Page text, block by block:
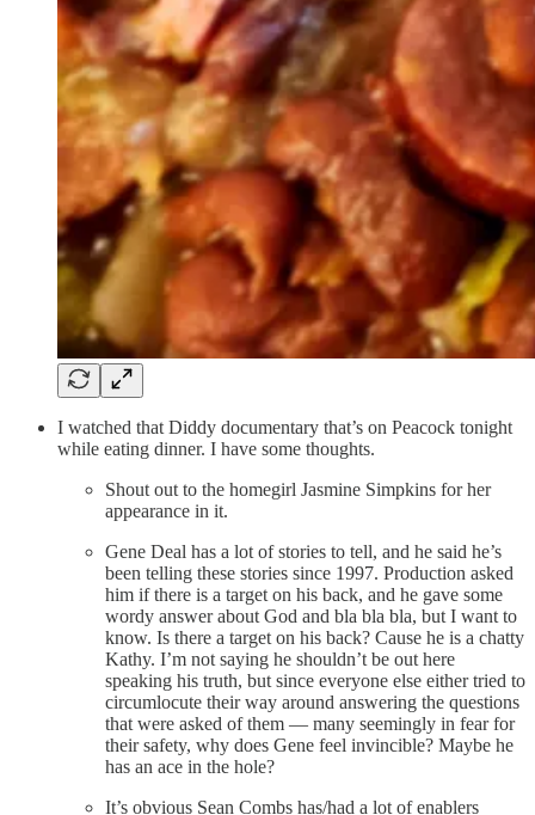
I watched that Diddy documentary that’s on Peacock tonight
while eating dinner. I have some thoughts.
Shout out to the homegirl Jasmine Simpkins for her
appearance in it.
Gene Deal has a lot of stories to tell, and he said he’s
been telling these stories since 1997. Production asked
him if there is a target on his back, and he gave some
wordy answer about God and bla bla bla, but I want to
know. Is there a target on his back? Cause he is a chatty
Kathy. I’m not saying he shouldn’t be out here
speaking his truth, but since everyone else either tried to
circumlocute their way around answering the questions
that were asked of them — many seemingly in fear for
their safety, why does Gene feel invincible? Maybe he
has an ace in the hole?
It’s obvious Sean Combs has/had a lot of enablers